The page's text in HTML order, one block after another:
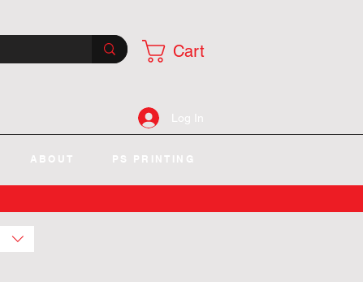
Cart
Log In
ABOUT PS PRINTING